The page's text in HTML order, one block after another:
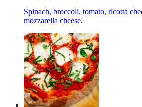
Spinach, broccoli, tomato, ricotta
mozzarella cheese.